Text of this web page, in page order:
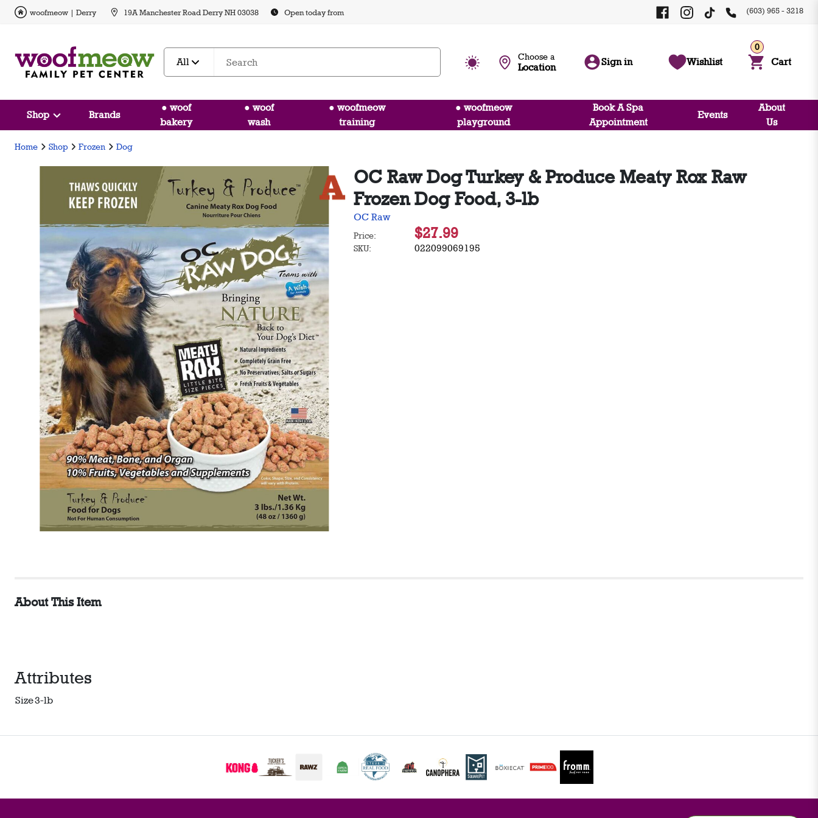
woofmeow | Derry 19A Manchester Road Derry NH 03038 Open today from (603) 965 - 3218
All Choose a
Location Sign in Wishlist
0
Cart
Shop Brands
● woof
bakery
● woof
wash
● woofmeow
training
● woofmeow
playground
Book A Spa
Appointment
Events
About
Us
Home Shop Frozen Dog
OC Raw Dog Turkey & Produce Meaty Rox Raw
Frozen Dog Food, 3-lb
OC Raw
Price: $27.99
SKU: 022099069195
About This Item
Attributes
Size3-lb